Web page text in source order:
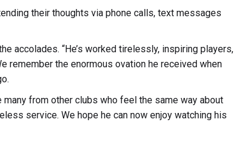
their thoughts via phone calls, text messages
accolades. “He’s worked tirelessly, inspiring players,
remember the enormous ovation he received when
many from other clubs who feel the same way about
service. We hope he can now enjoy watching his